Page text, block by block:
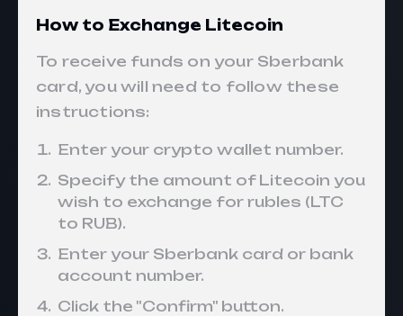
How to Exchange Litecoin
To receive funds on your Sberbank
card, you will need to follow these
instructions:
Enter your crypto wallet number.
Specify the amount of Litecoin you
wish to exchange for rubles (LTC
to RUB).
Enter your Sberbank card or bank
account number.
Click the "Confirm" button.